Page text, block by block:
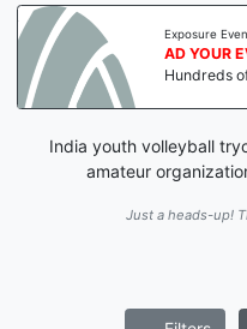
Exposure
AD YOUR
Hundreds
India youth volleyball
amateur
Just a heads-up!